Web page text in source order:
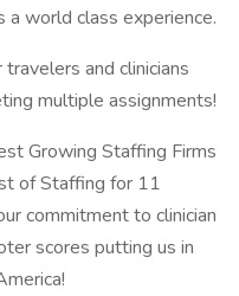
a world class experience.
and clinicians
multiple assignments!
Growing Staffing Firms
of Staffing for 11
commitment to clinician
scores putting us in